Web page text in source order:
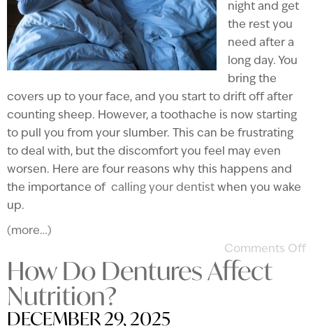
night and get
the rest you
need after a
long day. You
bring the
covers up to your face, and you start to drift off after
counting sheep. However, a toothache is now starting
to pull you from your slumber. This can be frustrating
to deal with, but the discomfort you feel may even
worsen. Here are four reasons why this happens and
the importance of calling your dentist when you wake
up.
(more…)
Comments Off
How Do Dentures Affect
Nutrition?
DECEMBER 29, 2025